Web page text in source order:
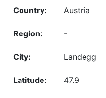
Austria
-
Landegg
47.9